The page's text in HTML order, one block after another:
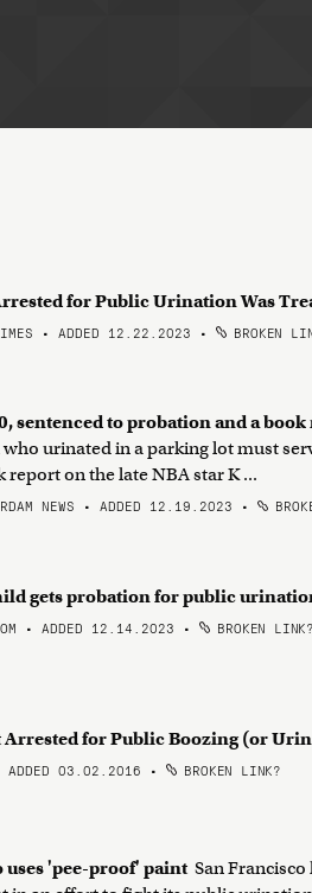
for Public Urination Was
• ADDED 12.22.2023 • BROKEN
sentenced to probation and a
urinated in a parking lot must
report on the late NBA star K ...
NEWS • ADDED 12.19.2023 •
gets probation for public
• ADDED 12.14.2023 • BROKEN LINK?
Arrested for Public Boozing (or
ADDED 03.02.2016 • BROKEN LINK?
uses 'pee-proof' paint San